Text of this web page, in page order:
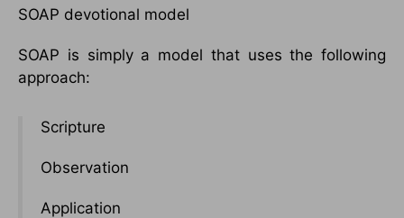
SOAP devotional model
SOAP is simply a model that uses the following
approach:
Scripture
Observation
Application